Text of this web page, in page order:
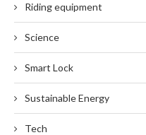
Riding equipment
Science
Smart Lock
Sustainable Energy
Tech